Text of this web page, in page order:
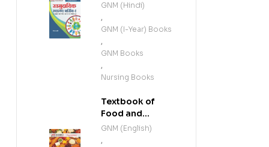
GNM (Hindi)
,
GNM (I-Year) Books
,
GNM Books
,
Nursing Books
Textbook of
Food and
Nutrition (E)
GNM (English)
,